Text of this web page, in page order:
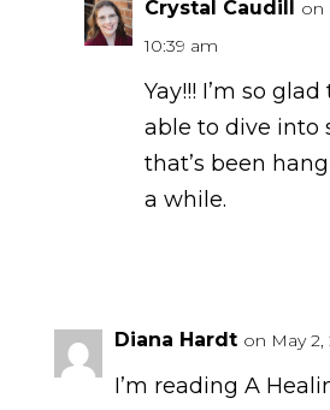
Crystal Caudill on
10:39 am
Yay!!! I’m so
able to dive into
that’s been
a while.
Diana Hardt on May 2,
I’m reading A